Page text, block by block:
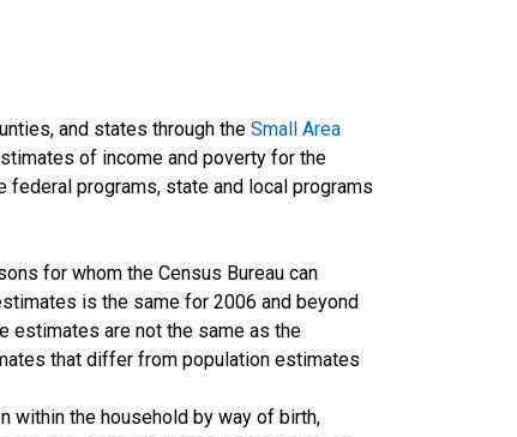
and states through the Small Area
of income and poverty for the
programs, state and local programs
for whom the Census Bureau can
is the same for 2006 and beyond
estimates are not the same as the
that differ from population estimates
within the household by way of birth,